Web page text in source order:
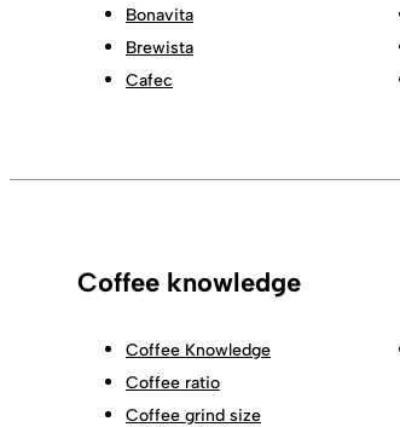
Bonavita
Brewista
Cafec
Coffee knowledge
Coffee Knowledge
Coffee ratio
Coffee grind size